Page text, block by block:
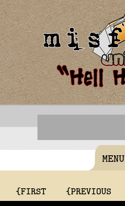
MENU
{FIRST {PREVIOUS